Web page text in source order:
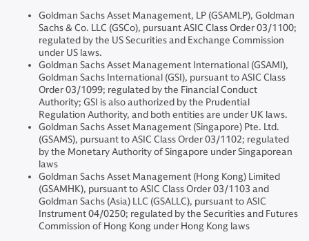
Goldman Sachs Asset Management, LP (GSAMLP), Goldman
Sachs & Co. LLC (GSCo), pursuant ASIC Class Order 03/1100;
regulated by the US Securities and Exchange Commission
under US laws.
Goldman Sachs Asset Management International (GSAMI),
Goldman Sachs International (GSI), pursuant to ASIC Class
Order 03/1099; regulated by the Financial Conduct
Authority; GSI is also authorized by the Prudential
Regulation Authority, and both entities are under UK laws.
Goldman Sachs Asset Management (Singapore) Pte. Ltd.
(GSAMS), pursuant to ASIC Class Order 03/1102; regulated
by the Monetary Authority of Singapore under Singaporean
laws
Goldman Sachs Asset Management (Hong Kong) Limited
(GSAMHK), pursuant to ASIC Class Order 03/1103 and
Goldman Sachs (Asia) LLC (GSALLC), pursuant to ASIC
Instrument 04/0250; regulated by the Securities and Futures
Commission of Hong Kong under Hong Kong laws